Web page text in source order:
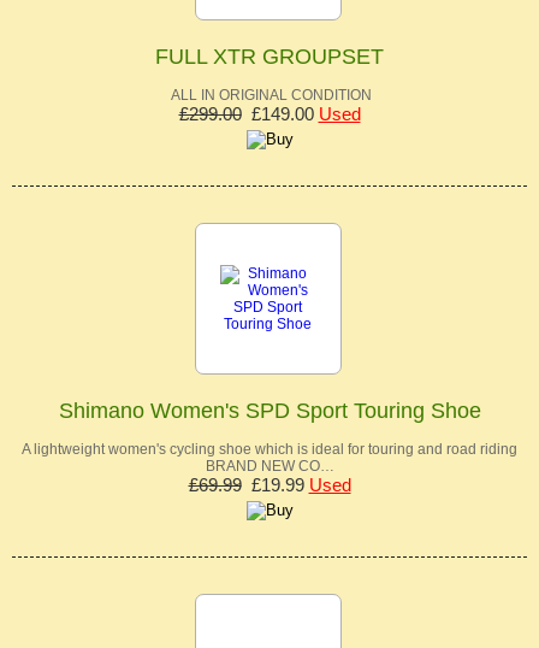
FULL XTR GROUPSET
ALL IN ORIGINAL CONDITION
£299.00£149.00 Used
Shimano Women's SPD Sport Touring Shoe
A lightweight women's cycling shoe which is ideal for touring and road riding
BRAND NEW CO…
£69.99£19.99 Used